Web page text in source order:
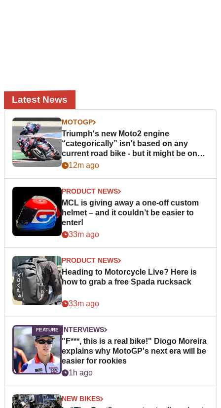
Latest News
MOTOGP
Triumph's new Moto2 engine
“categorically” isn't based on any
current road bike - but it might be one
day12m ago
PRODUCT NEWS
MCL is giving away a one-off custom
helmet – and it couldn’t be easier to
enter!
33m ago
PRODUCT NEWS
Heading to Motorcycle Live? Here is
how to grab a free Spada rucksack
33m ago
INTERVIEWS
"F***, this is a real bike!" Diogo Moreira
explains why MotoGP's next era will be
easier for rookies
1h ago
NEW BIKES